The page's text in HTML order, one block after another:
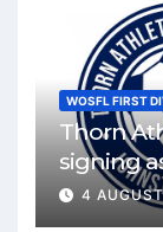
WOSFL FIRST
Thorn
signing
4